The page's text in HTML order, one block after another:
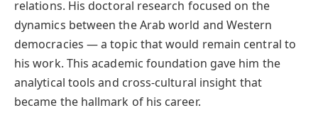
relations. His doctoral research focused on the
dynamics between the Arab world and Western
democracies — a topic that would remain central to
his work. This academic foundation gave him the
analytical tools and cross-cultural insight that
became the hallmark of his career.